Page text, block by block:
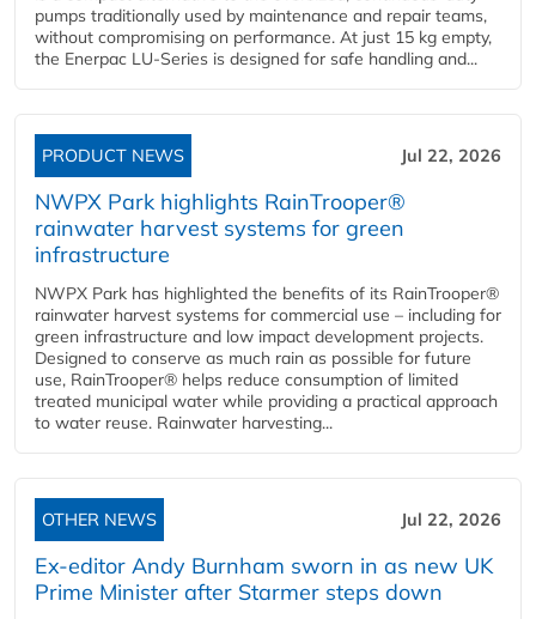
pumps traditionally used by maintenance and repair teams,
without compromising on performance. At just 15 kg empty,
the Enerpac LU-Series is designed for safe handling and...
PRODUCT NEWS Jul 22, 2026
NWPX Park highlights RainTrooper®
rainwater harvest systems for green
infrastructure
NWPX Park has highlighted the benefits of its RainTrooper®
rainwater harvest systems for commercial use – including for
green infrastructure and low impact development projects.
Designed to conserve as much rain as possible for future
use, RainTrooper® helps reduce consumption of limited
treated municipal water while providing a practical approach
to water reuse. Rainwater harvesting...
OTHER NEWS Jul 22, 2026
Ex-editor Andy Burnham sworn in as new UK
Prime Minister after Starmer steps down